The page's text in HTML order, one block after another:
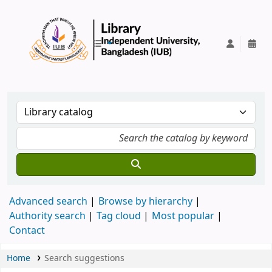
Advanced search
Browse by hierarchy
Authority search
Tag cloud
Most popular
Contact
Home Search suggestions